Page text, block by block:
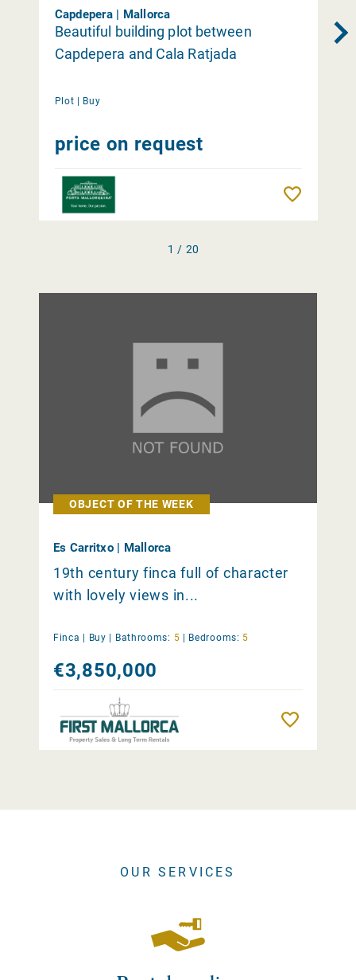
Capdepera | Mallorca
Beautiful building plot between
Capdepera and Cala Ratjada
Plot | Buy
price on request
1 / 20
OBJECT OF THE WEEK
Es Carritxo | Mallorca
19th century finca full of character
with lovely views in...
Finca | Buy | Bathrooms: 5 | Bedrooms: 5
€3,850,000
OUR SERVICES